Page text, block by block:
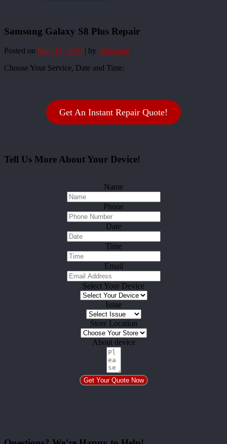
Samsung Galaxy S8 Plus Repair
Posted on May 17, 2019 | by rliftadmin
Choose Your Service, Date and Time:
Get An Instant Repair Quote!
Tell Us More About Your Device!
Name
Phone
Date
Time
Email
Select Your Device
Issue
Store Location
About device
Get Your Quote Now